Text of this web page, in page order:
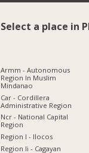
Select a place in
Armm - Autonomous
Region In Muslim
Mindanao
Car - Cordillera
Administrative Region
Ncr - National Capital
Region
Region I - Ilocos
Region Ii - Cagayan